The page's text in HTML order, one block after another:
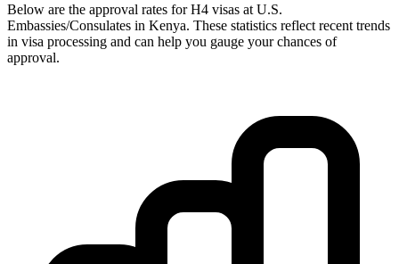
Below are the approval rates forH4 visas at U.S.
Embassies/Consulates in Kenya. These statistics reflect recent trends
in visa processing and can help you gauge your chances of
approval.